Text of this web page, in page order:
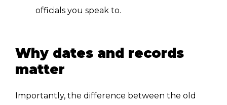
officials you speak to.
Why dates and records
matter
Importantly, the difference between the old